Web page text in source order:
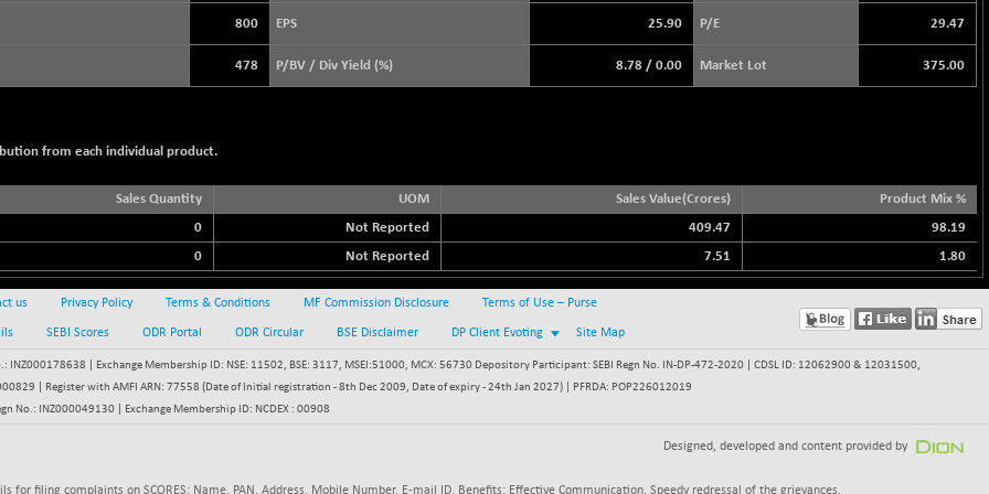
(+ 0.57 %)
53851.35
800 EPS 25.90 P/E 29.47
478 P/BV / Div Yield (%) 8.78 / 0.00 Market Lot 375.00
from each individual product.
Sales Quantity UOM Sales Value(Crores)
Product Mix %
0 Not Reported 409.47
98.19
0 Not Reported 7.51 1.80
us Privacy Policy Terms & Conditions MF Commission Disclosure Terms of Use – Purse
SEBI Scores ODR Portal ODR Circular BSE Disclaimer DP Client Evoting Site Map
INZ000178638 | Exchange Membership ID: NSE: 11502, BSE: 3117, MSEI:51000, MCX: 56730 Depository Participant: SEBI Regn No. IN-DP-472-2020 | CDSL ID: 12062900 & 12031500,
| Register with AMFI ARN: 77558 (Date of Initial registration - 8th Dec 2009, Date of expiry - 24th Jan 2027) | PFRDA: POP226012019
No.: INZ000049130 | Exchange Membership ID: NCDEX : 00908
Designed, developed and content provided by
for filing complaints on SCORES: Name, PAN, Address, Mobile Number, E-mail ID. Benefits: Effective Communication, Speedy redressal of the grievances.